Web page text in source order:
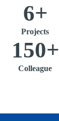
Projects
6+
Colleague
150+